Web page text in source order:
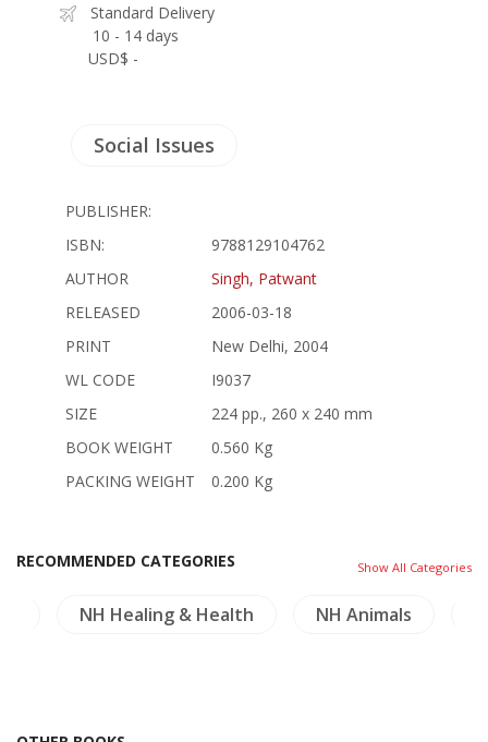
Standard Delivery
10 - 14 days
USD$ -
Social Issues
PUBLISHER:
ISBN:
9788129104762
AUTHOR
Singh, Patwant
RELEASED
2006-03-18
PRINT
New Delhi, 2004
WL CODE
I9037
SIZE
224 pp., 260 x 240 mm
BOOK WEIGHT
0.560 Kg
PACKING WEIGHT
0.200 Kg
RECOMMENDED CATEGORIES Show All Categories
NH Healing & Health NH Animals